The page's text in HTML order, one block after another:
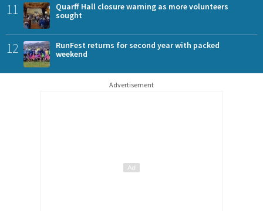
11
Quarff Hall closure warning as more volunteers
sought
12
RunFest returns for second year with packed
weekend
Advertisement